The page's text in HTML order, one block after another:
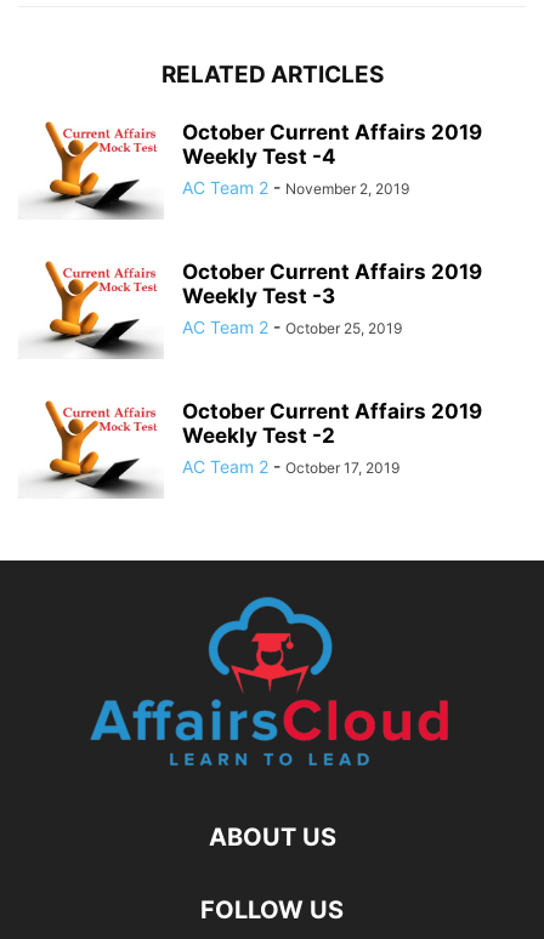
RELATED ARTICLES
October Current Affairs 2019
Weekly Test -4
AC Team 2 - November 2, 2019
October Current Affairs 2019
Weekly Test -3
AC Team 2 - October 25, 2019
October Current Affairs 2019
Weekly Test -2
AC Team 2 - October 17, 2019
ABOUT US
FOLLOW US